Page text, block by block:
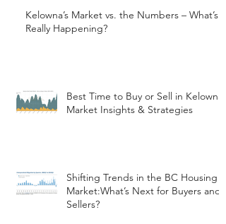
Kelowna’s Market vs. the Numbers – What’s
Really Happening?
Best Time to Buy or Sell in Kelowna:
Market Insights & Strategies
Shifting Trends in the BC Housing
Market:What’s Next for Buyers and
Sellers?